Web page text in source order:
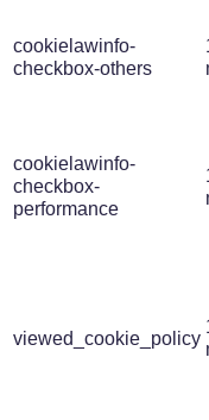
cookielawinfo-
checkbox-others
cookielawinfo-
checkbox-
performance
viewed_cookie_policy